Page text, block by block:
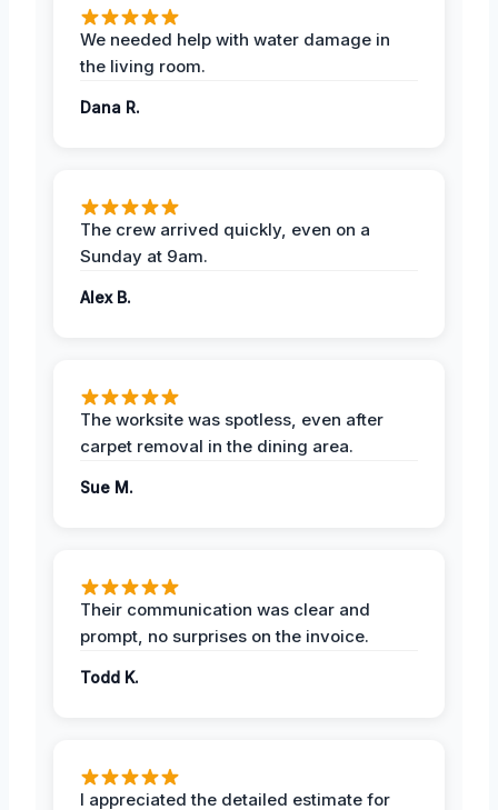
We needed help with water damage in
the living room.
Dana R.
The crew arrived quickly, even on a
Sunday at 9am.
Alex B.
The worksite was spotless, even after
carpet removal in the dining area.
Sue M.
Their communication was clear and
prompt, no surprises on the invoice.
Todd K.
I appreciated the detailed estimate for